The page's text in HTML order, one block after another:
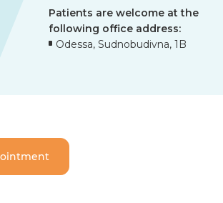
Patients are welcome at the
following office address:
Odessa, Sudnobudivna, 1B